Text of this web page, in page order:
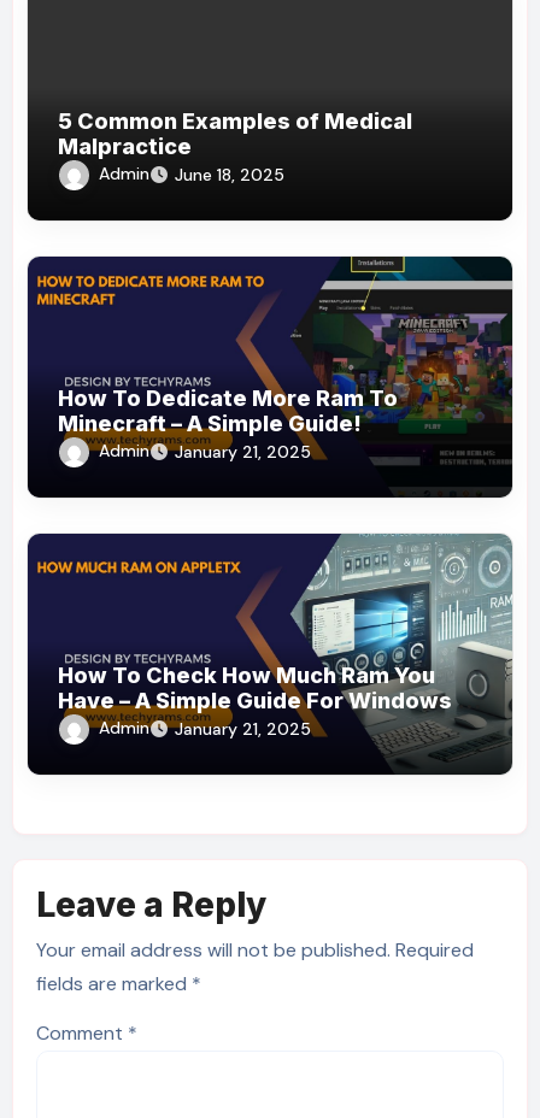
5 Common Examples of Medical
Malpractice
Admin June 18, 2025
How To Dedicate More Ram To
Minecraft – A Simple Guide!
Admin January 21, 2025
How To Check How Much Ram You
Have – A Simple Guide For Windows &
Mac Users!
Admin January 21, 2025
Leave a Reply
Your email address will not be published. Required
fields are marked *
Comment *